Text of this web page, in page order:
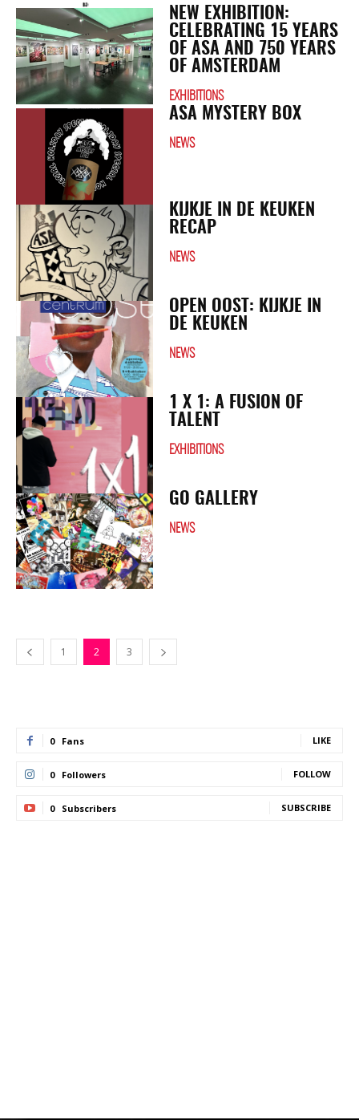
NEW EXHIBITION:
CELEBRATING 15 YEARS
OF ASA AND 750 YEARS
OF AMSTERDAM
EXHIBITIONS
ASA MYSTERY BOX
NEWS
KIJKJE IN DE KEUKEN
RECAP
NEWS
OPEN OOST: KIJKJE IN
DE KEUKEN
NEWS
1 X 1: A FUSION OF
TALENT
EXHIBITIONS
GO GALLERY
NEWS
1 2 3
0 Fans LIKE
0 Followers FOLLOW
0 Subscribers SUBSCRIBE